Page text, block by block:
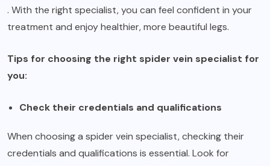
. With the right specialist, you can feel confident in your
treatment and enjoy healthier, more beautiful legs.
Tips for choosing the right spider vein specialist for
you:
Check their credentials and qualifications
When choosing a spider vein specialist, checking their
credentials and qualifications is essential. Look for